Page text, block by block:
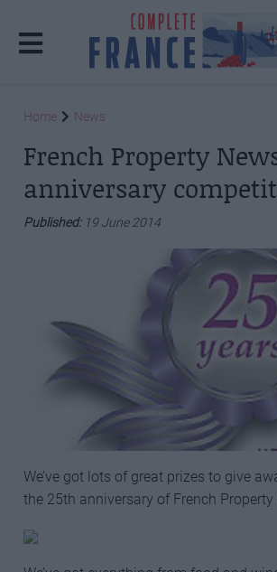
Home News
French Property
anniversary
Published: 19 June 2014
We’ve got lots of great prizes to give
the 25th anniversary of French Property